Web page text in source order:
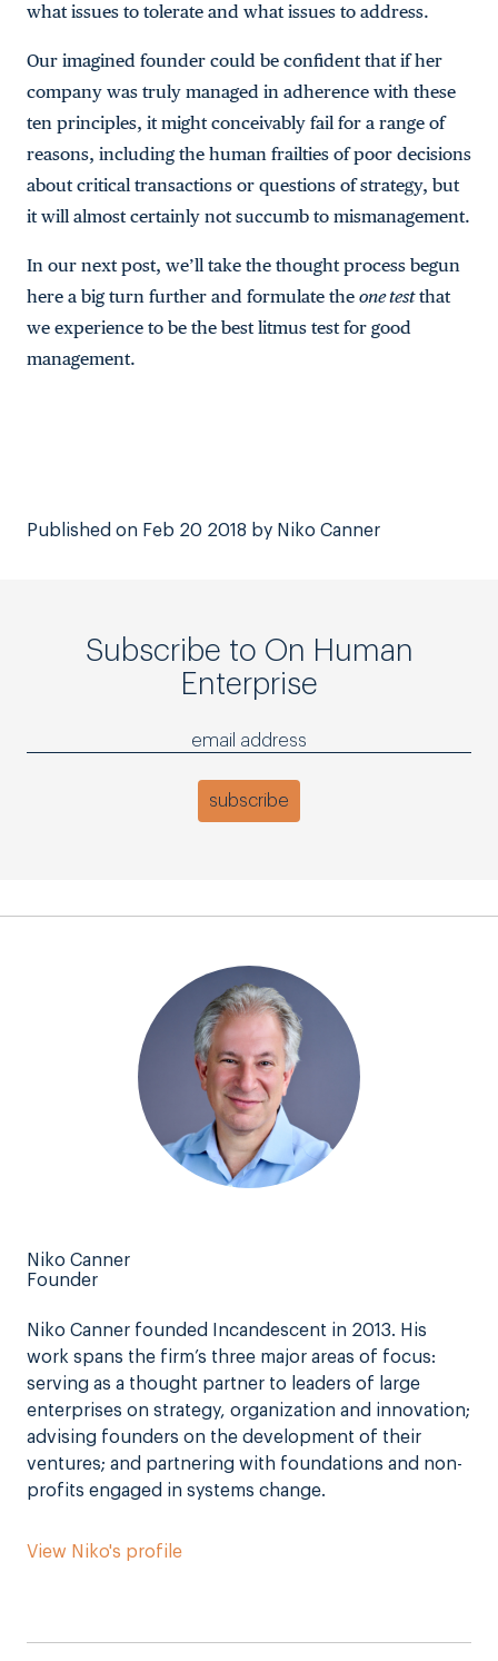
what issues to tolerate and what issues to address.
Our imagined founder could be confident that if her
company was truly managed in adherence with these
ten principles, it might conceivably fail for a range of
reasons, including the human frailties of poor decisions
about critical transactions or questions of strategy, but
it will almost certainly not succumb to mismanagement.
In our next post, we’ll take the thought process begun
here a big turn further and formulate the one testthat
we experience to be the best litmus test for good
management.
Published on Feb 20 2018 by Niko Canner
Subscribe to On Human
Enterprise
Niko Canner
Founder
Niko Canner founded Incandescent in 2013. His
work spans the firm’s three major areas of focus:
serving as a thought partner to leaders of large
enterprises on strategy, organization and innovation;
advising founders on the development of their
ventures; and partnering with foundations and non-
profits engaged in systems change.
View Niko's profile